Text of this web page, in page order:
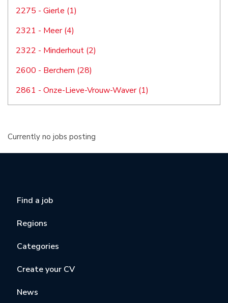
2275 - Gierle (1)
2321 - Meer (4)
2322 - Minderhout (2)
2600 - Berchem (28)
2861 - Onze-Lieve-Vrouw-Waver (1)
Currently no jobs posting
Find a job
Regions
Categories
Create your CV
News